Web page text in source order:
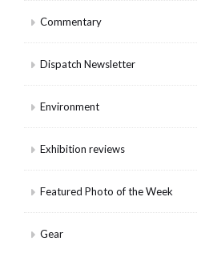
Commentary
Dispatch Newsletter
Environment
Exhibition reviews
Featured Photo of the Week
Gear